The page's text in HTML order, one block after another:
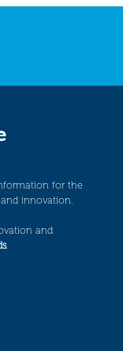
for the
innovation.
and
.